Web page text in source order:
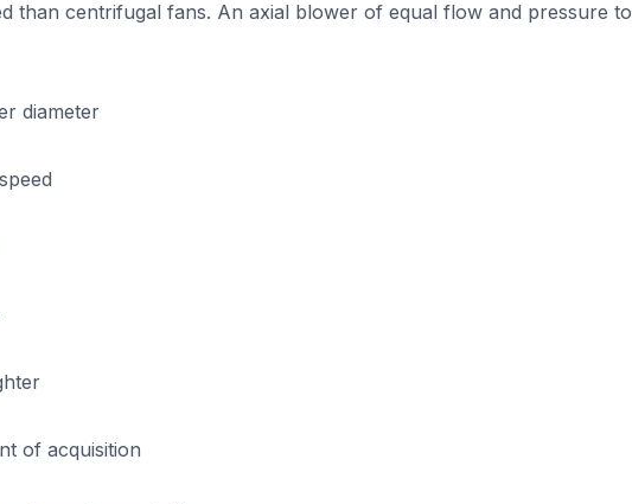
than centrifugal fans. An axial blower of equal flow and pressure
diameter
of acquisition